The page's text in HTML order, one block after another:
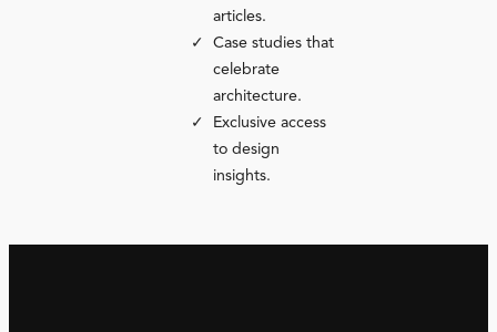
articles.
Case studies that
celebrate
architecture.
Exclusive access
to design
insights.